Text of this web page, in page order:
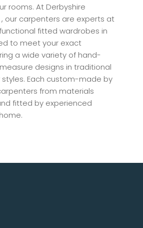
rooms. At Derbyshire
our carpenters are experts at
fitted wardrobes in
to meet your exact
a wide variety of hand-
designs in traditional
Each custom-made by
from materials
fitted by experienced